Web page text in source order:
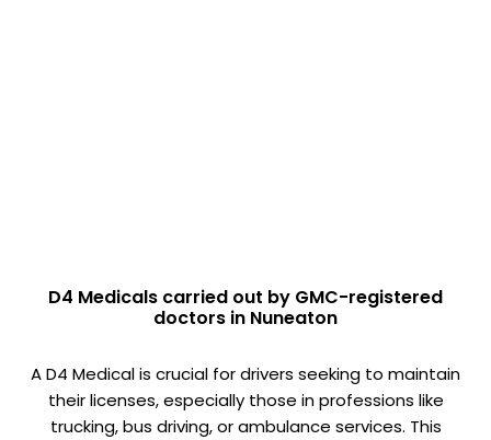
D4 Medicals carried out by GMC-registered
doctors in Nuneaton
A D4 Medical is crucial for drivers seeking to maintain
their licenses, especially those in professions like
trucking, bus driving, or ambulance services. This